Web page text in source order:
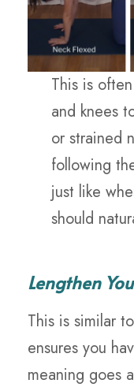
This is
and knees
or strained
following
just like
should
Lengthen
This is similar
ensures you
meaning goes